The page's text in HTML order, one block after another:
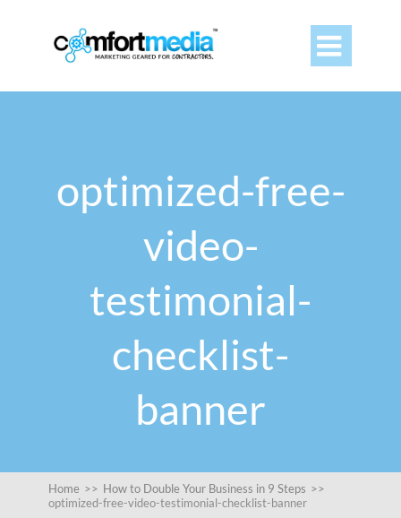

optimized-free-
video-
testimonial-
checklist-
banner
Home >> How to Double Your Business in 9 Steps >>
optimized-free-video-testimonial-checklist-banner